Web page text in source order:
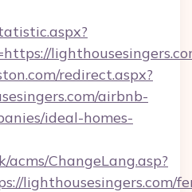
redirect.aspx?
airbnb-
ideal-homes-
acms/ChangeLang.asp?
lighthousesingers.com/